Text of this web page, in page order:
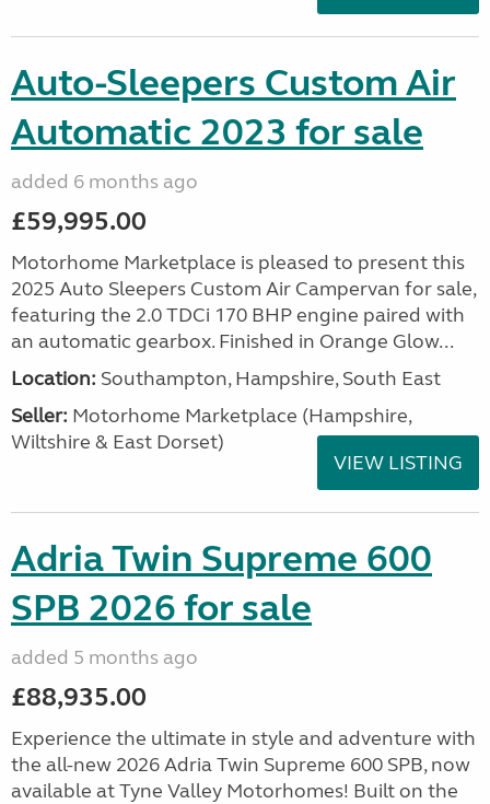
Auto-Sleepers Custom Air
Automatic 2023 for sale
added 6 months ago
£59,995.00
Motorhome Marketplace is pleased to present this
2025 Auto Sleepers Custom Air Campervan for sale,
featuring the 2.0 TDCi 170 BHP engine paired with
an automatic gearbox. Finished in Orange Glow...
Location: Southampton, Hampshire, South East
Seller: ​Motorhome Marketplace (Hampshire,
Wiltshire & East Dorset)
VIEW LISTING
Adria Twin Supreme 600
SPB 2026 for sale
added 5 months ago
£88,935.00
Experience the ultimate in style and adventure with
the all-new 2026 Adria Twin Supreme 600 SPB, now
available at Tyne Valley Motorhomes! Built on the